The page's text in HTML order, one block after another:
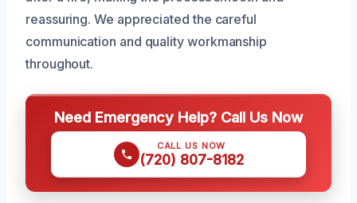
reassuring. We appreciated the careful
communication and quality workmanship
throughout.
Need Emergency Help? Call Us Now
CALL US NOW
(720) 807-8182